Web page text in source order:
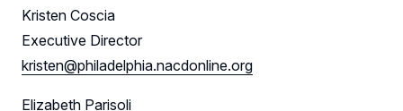
Kristen Coscia
Executive Director
kristen@philadelphia.nacdonline.org
Elizabeth Parisoli